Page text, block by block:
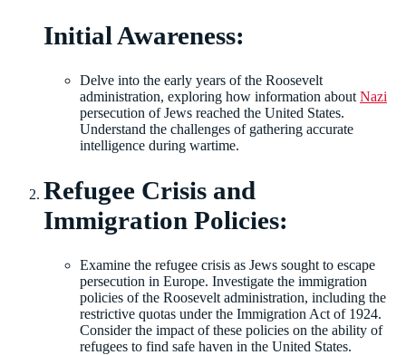
Initial Awareness:
Delve into the early years of the Roosevelt
administration, exploring how information about Nazi
persecution of Jews reached the United States.
Understand the challenges of gathering accurate
intelligence during wartime.
Refugee Crisis and
Immigration Policies:
Examine the refugee crisis as Jews sought to escape
persecution in Europe. Investigate the immigration
policies of the Roosevelt administration, including the
restrictive quotas under the Immigration Act of 1924.
Consider the impact of these policies on the ability of
refugees to find safe haven in the United States.